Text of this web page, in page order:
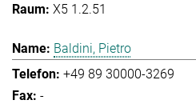
X5 1.2.51
Baldini, Pietro
+49 89 30000-3269
-